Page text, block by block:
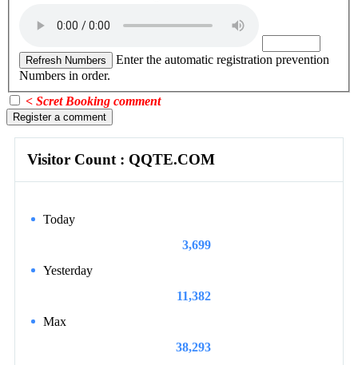
Refresh Numbers
Enter the automatic registration prevention
Numbers in order.
< Scret Booking comment
Register a comment
Visitor Count : QQTE.COM
Today
3,699
Yesterday
11,382
Max
38,293